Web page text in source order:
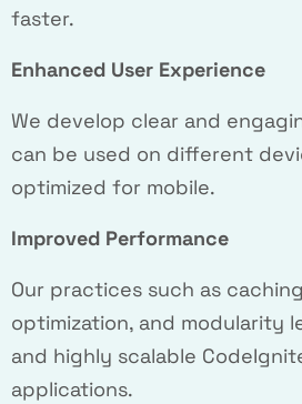
faster.
Enhanced User Experience
We develop clear and
can be used on different
optimized for mobile.
Improved Performance
Our practices such as
optimization, and modularity
and highly scalable
applications.